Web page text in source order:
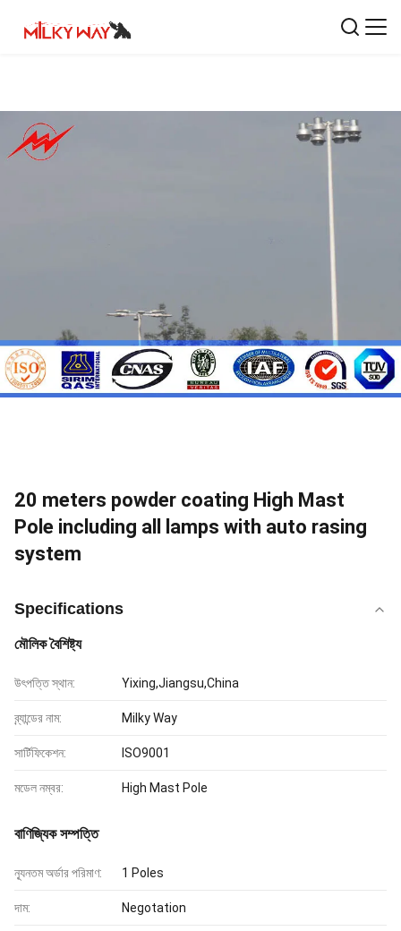
20 meters powder coating High Mast
Pole including all lamps with auto rasing
system
Specifications
মৌলিক বৈশিষ্ট্য
উৎপত্তি স্থান: Yixing,Jiangsu,China
ব্র্যান্ডের নাম: Milky Way
সার্টিফিকেশন: ISO9001
মডেল নম্বর: High Mast Pole
বাণিজ্যিক সম্পত্তি
ন্যূনতম অর্ডার পরিমাণ: 1 Poles
দাম: Negotation